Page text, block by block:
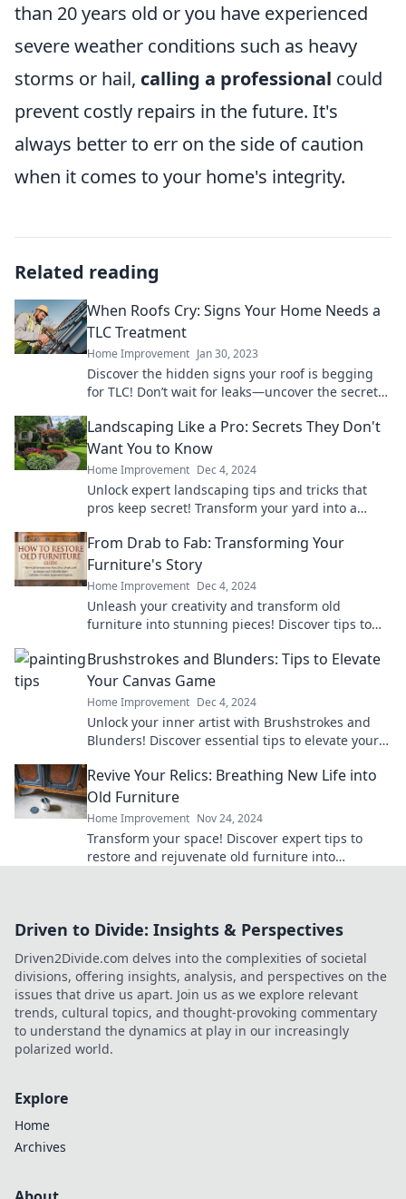
than 20 years old or you have experienced
severe weather conditions such as heavy
storms or hail, calling a professional could
prevent costly repairs in the future. It's
always better to err on the side of caution
when it comes to your home's integrity.
Related reading
When Roofs Cry: Signs Your Home Needs a
TLC Treatment
Home Improvement Jan 30, 2023
Discover the hidden signs your roof is begging
for TLC! Don’t wait for leaks—uncover the secrets
Landscaping Like a Pro: Secrets They Don't
Want You to Know
Home Improvement Dec 4, 2024
Unlock expert landscaping tips and tricks that
pros keep secret! Transform your yard into a
From Drab to Fab: Transforming Your
Furniture's Story
Home Improvement Dec 4, 2024
Unleash your creativity and transform old
furniture into stunning pieces! Discover tips to
Brushstrokes and Blunders: Tips to Elevate
Your Canvas Game
Home Improvement Dec 4, 2024
Unlock your inner artist with Brushstrokes and
Blunders! Discover essential tips to elevate your
Revive Your Relics: Breathing New Life into
Old Furniture
Home Improvement Nov 24, 2024
Transform your space! Discover expert tips to
restore and rejuvenate old furniture into
Driven to Divide: Insights & Perspectives
Driven2Divide.com delves into the complexities of societal
divisions, offering insights, analysis, and perspectives on the
issues that drive us apart. Join us as we explore relevant
trends, cultural topics, and thought-provoking commentary
to understand the dynamics at play in our increasingly
polarized world.
Explore
Home
Archives